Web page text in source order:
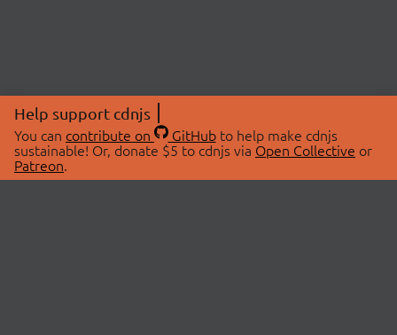
Help support cdnjs
You can contribute on GitHubto help make cdnjs
sustainable! Or, donate $5 to cdnjs via Open Collective or
Patreon.